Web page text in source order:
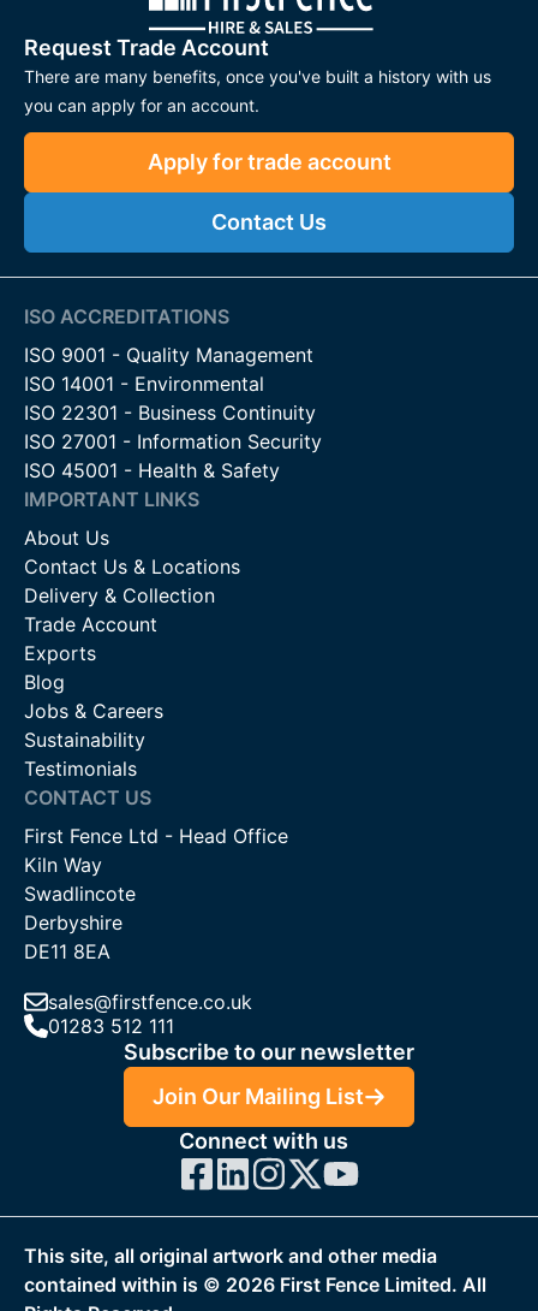
Request Trade Account
There are many benefits, once you've built a history with us
you can apply for an account.
Apply for trade account
Contact Us
ISO ACCREDITATIONS
ISO 9001 - Quality Management
ISO 14001 - Environmental
ISO 22301 - Business Continuity
ISO 27001 - Information Security
ISO 45001 - Health & Safety
IMPORTANT LINKS
About Us
Contact Us & Locations
Delivery & Collection
Trade Account
Exports
Blog
Jobs & Careers
Sustainability
Testimonials
CONTACT US
First Fence Ltd - Head Office
Kiln Way
Swadlincote
Derbyshire
DE11 8EA
sales@firstfence.co.uk
01283 512 111
Subscribe to our newsletter
Join Our Mailing List
Connect with us
This site, all original artwork and other media
contained within is © 2026 First Fence Limited. All